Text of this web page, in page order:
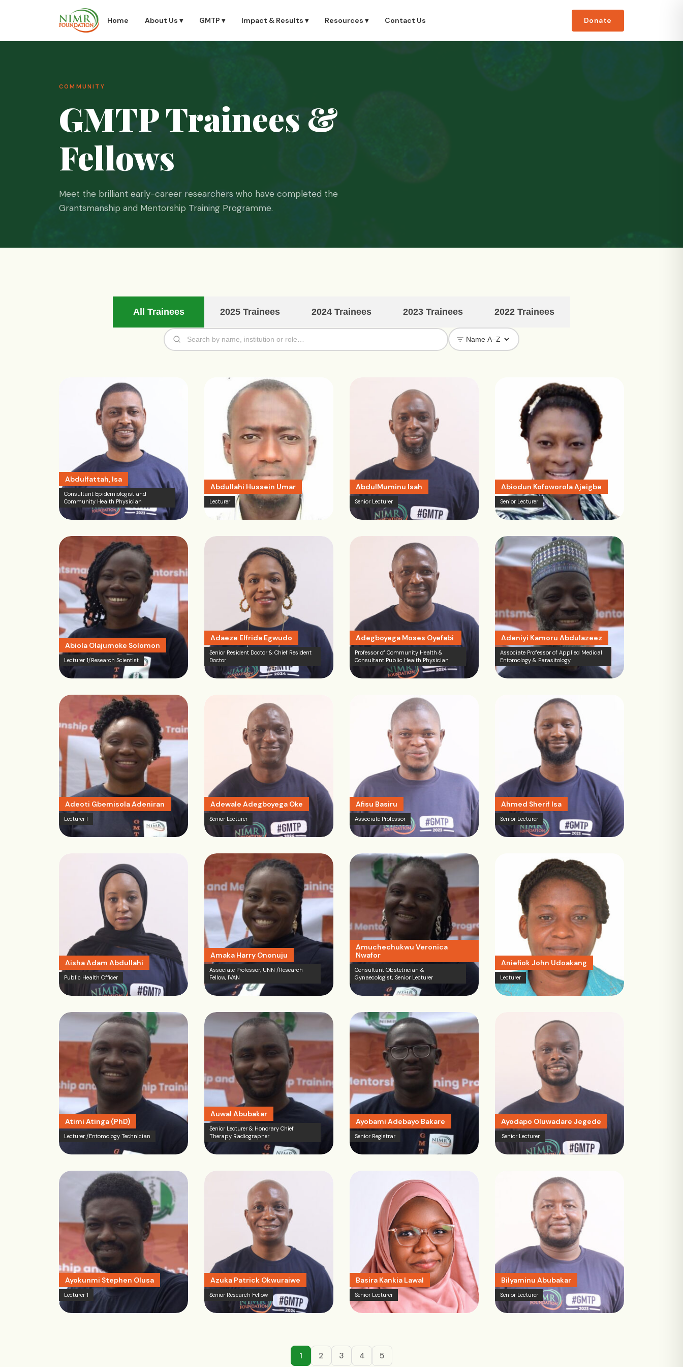
Home About Us ▾ GMTP ▾ Impact & Results ▾ Resources ▾ Contact Us Donate
About Us
▾
Impact & Results ▾
COMMUNITY
GMTP Trainees &
Fellows
Meet the brilliant early-career researchers who have completed the
Grantsmanship and Mentorship Training Programme.
All Trainees 2025 Trainees 2024 Trainees 2023 Trainees 2022 Trainees
Abdulfattah, Isa
Consultant Epidemiologist and
Community Health Physician
Abdullahi Hussein Umar
Lecturer
AbdulMuminu Isah
Senior Lecturer
Abiodun Kofoworola Ajeigbe
Senior Lecturer
Abiola Olajumoke Solomon
Lecturer 1/Research Scientist
Adaeze Elfrida Egwudo
Senior Resident Doctor & Chief Resident
Doctor
Adegboyega Moses Oyefabi
Professor of Community Health &
Consultant Public Health Physician
Adeniyi Kamoru Abdulazeez
Associate Professor of Applied Medical
Entomology & Parasitology
Adeoti Gbemisola Adeniran
Lecturer I
Adewale Adegboyega Oke
Senior Lecturer
Afisu Basiru
Associate Professor
Ahmed Sherif Isa
Senior Lecturer
Aisha Adam Abdullahi
Public Health Officer
Amaka Harry Ononuju
Associate Professor, UNN /Research
Fellow, IVAN
Amuchechukwu Veronica
Nwafor
Consultant Obstetrician &
Gynaecologist, Senior Lecturer
Aniefiok John Udoakang
Lecturer
Atimi Atinga (PhD)
Lecturer /Entomology Technician
Auwal Abubakar
Senior Lecturer & Honorary Chief
Therapy Radiographer
Ayobami Adebayo Bakare
Senior Registrar
Ayodapo Oluwadare Jegede
Senior Lecturer
Ayokunmi Stephen Olusa
Lecturer 1
Azuka Patrick Okwuraiwe
Senior Research Fellow
Basira Kankia Lawal
Senior Lecturer
Bilyaminu Abubakar
Senior Lecturer
1 2 3 4 5